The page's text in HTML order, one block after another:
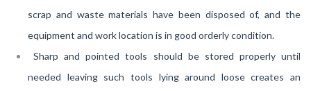
scrap and waste materials have been disposed of, and the
equipment and work location is in good orderly condition.
Sharp and pointed tools should be stored properly until
needed leaving such tools lying around loose creates an